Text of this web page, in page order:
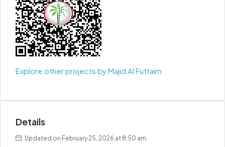
Explore other projects by Majid Al Futtaim
Details
Updated on February 25, 2026 at 8:50 am